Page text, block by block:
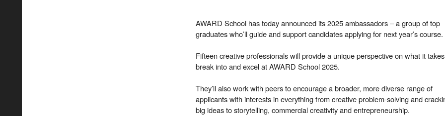
AWARD School has today announced its 2025 ambassadors – a group of top
graduates who’ll guide and support candidates applying for next year’s course.
Fifteencreative professionals will provide a unique perspective on what it
break into and excel at AWARD School 2025.
They’ll also work with peers to encourage a broader, more diverse range of
applicants with interests in everything from creative problem-solving and
big ideas to storytelling, commercial creativity and entrepreneurship.